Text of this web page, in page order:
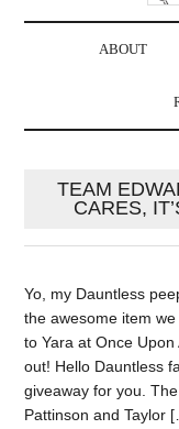
ABOUT
TEAM
CARES,
Yo, my Dauntless
the awesome item
to Yara at Once
out! Hello Dauntless
giveaway for you.
Pattinson and Taylor